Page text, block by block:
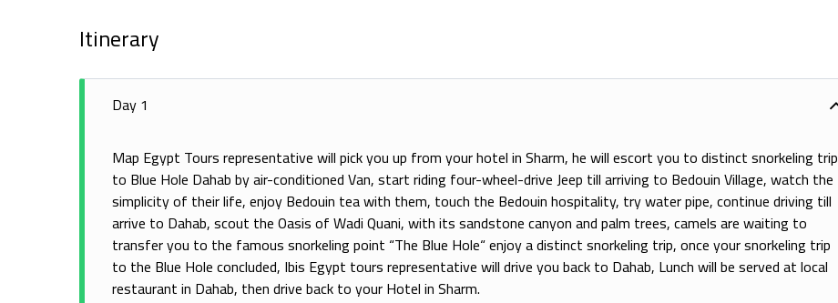
Itinerary
Day 1
Map Egypt Tours representative will pick you up from your hotel in Sharm, he will escort you to distinct snorkeling trip
to Blue Hole Dahab by air-conditioned Van, start riding four-wheel-drive Jeep till arriving to Bedouin Village, watch the
simplicity of their life, enjoy Bedouin tea with them, touch the Bedouin hospitality, try water pipe, continue driving till
arrive to Dahab, scout the Oasis of Wadi Quani, with its sandstone canyon and palm trees, camels are waiting to
transfer you to the famous snorkeling point “The Blue Hole“ enjoy a distinct snorkeling trip, once your snorkeling trip
to the Blue Hole concluded, Ibis Egypt tours representative will drive you back to Dahab, Lunch will be served at local
restaurant in Dahab, then drive back to your Hotel in Sharm.